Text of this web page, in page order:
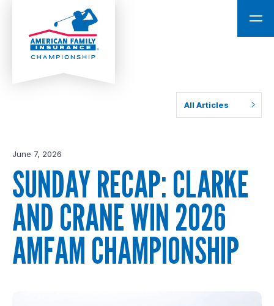
All Articles
June 7, 2026
SUNDAY RECAP: CLARKE
AND CRANE WIN 2026
AMFAM CHAMPIONSHIP